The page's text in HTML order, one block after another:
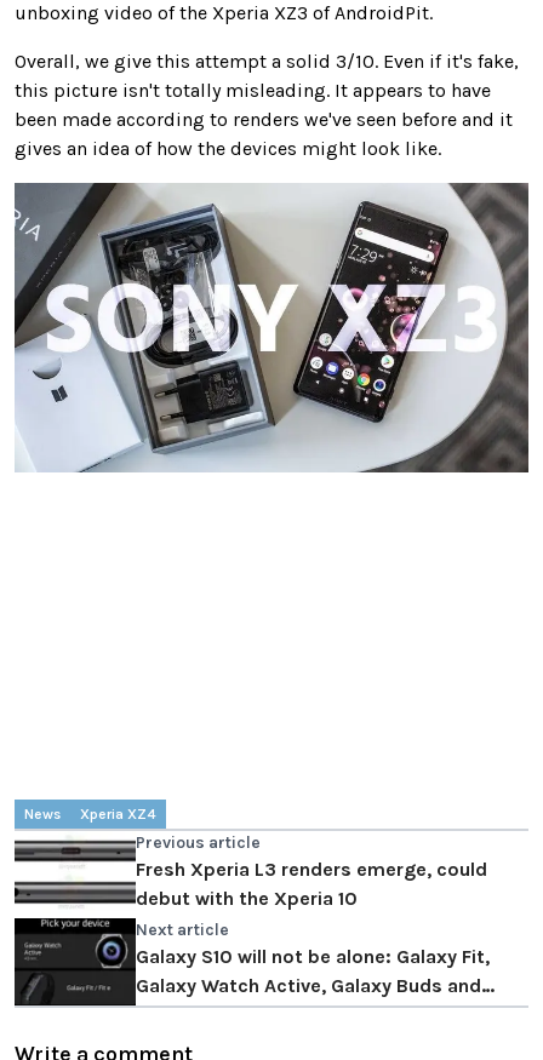
unboxing video of the Xperia XZ3 of AndroidPit.
Overall, we give this attempt a solid 3/10. Even if it's fake,
this picture isn't totally misleading. It appears to have
been made according to renders we've seen before and it
gives an idea of how the devices might look like.
News Xperia XZ4
Previous article
Fresh Xperia L3 renders emerge, could
debut with the Xperia 10
Next article
Galaxy S10 will not be alone: ​​Galaxy Fit,
Galaxy Watch Active, Galaxy Buds and
Galaxy Tab S5e are confirmed
Write a comment